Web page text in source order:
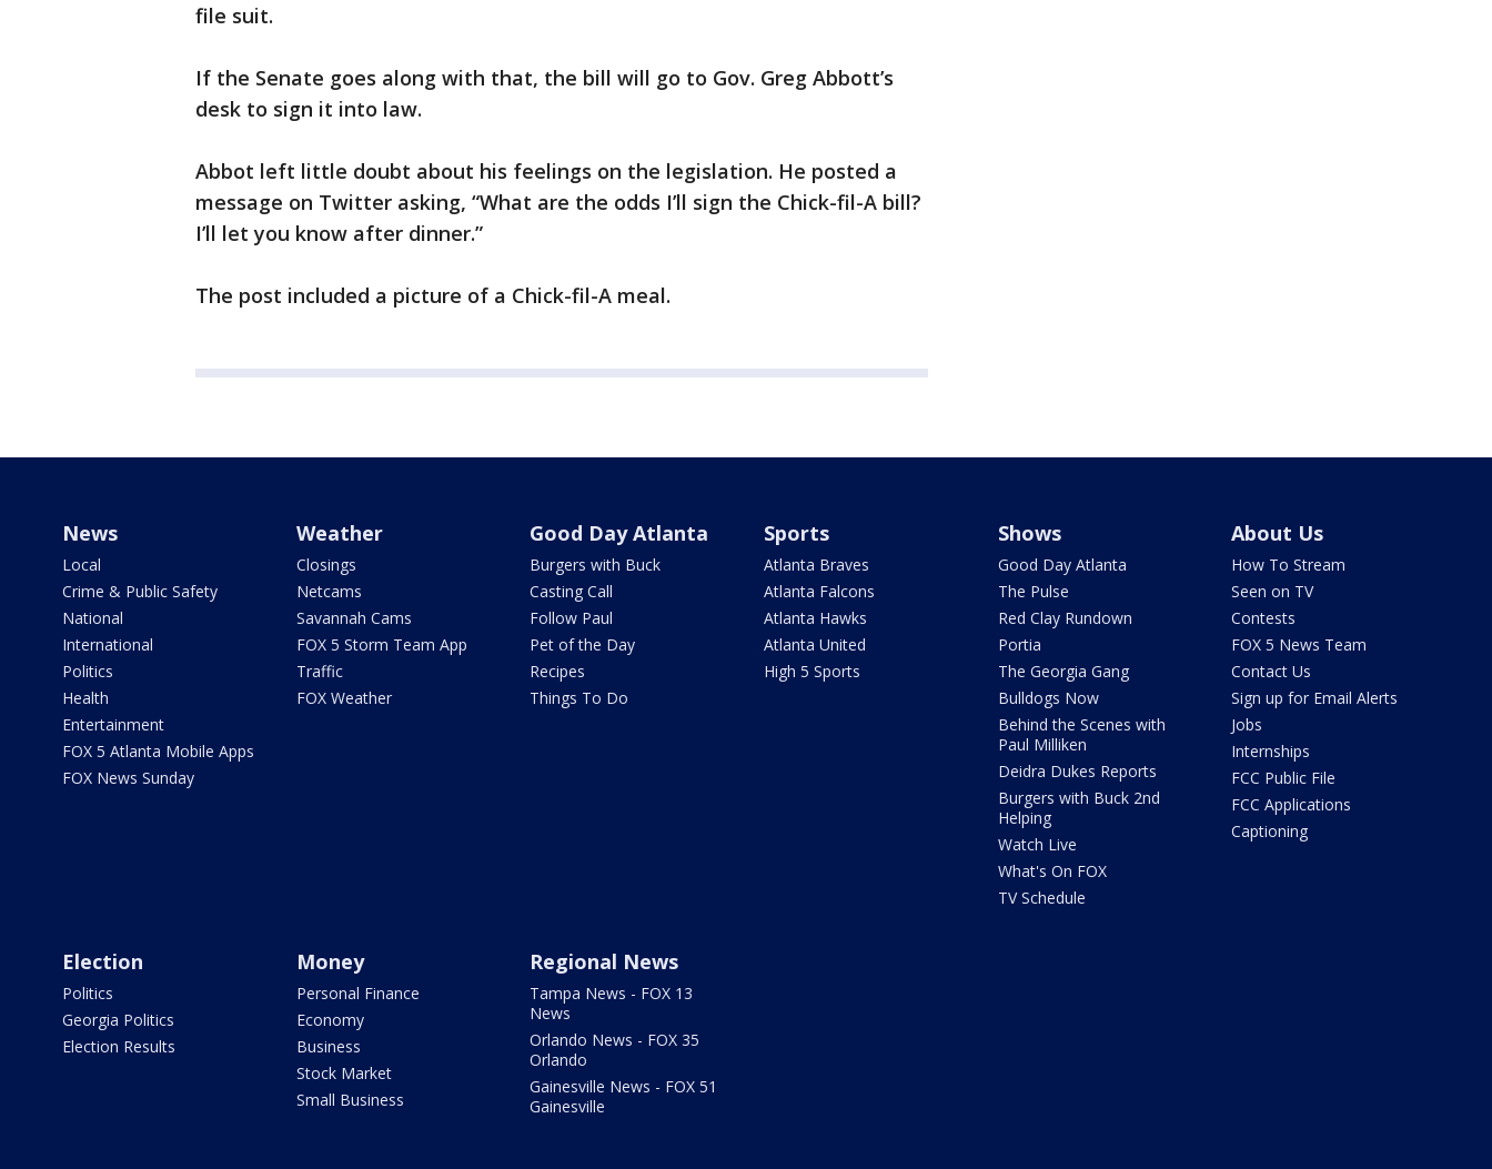
file suit.
If the Senate goes along with that, the bill will go to Gov. Greg Abbott’s
desk to sign it into law.
Abbot left little doubt about his feelings on the legislation. He posted a
message on Twitter asking, “What are the odds I’ll sign the Chick-fil-A bill?
I’ll let you know after dinner.”
The post included a picture of a Chick-fil-A meal.
News
Local
Crime & Public Safety
National
International
Politics
Health
Entertainment
FOX 5 Atlanta Mobile Apps
FOX News Sunday
Weather
Closings
Netcams
Savannah Cams
FOX 5 Storm Team App
Traffic
FOX Weather
Good Day Atlanta
Burgers with Buck
Casting Call
Follow Paul
Pet of the Day
Recipes
Things To Do
Sports
Atlanta Braves
Atlanta Falcons
Atlanta Hawks
Atlanta United
High 5 Sports
Shows
Good Day Atlanta
The Pulse
Red Clay Rundown
Portia
The Georgia Gang
Bulldogs Now
Behind the Scenes with
Paul Milliken
Deidra Dukes Reports
Burgers with Buck 2nd
Helping
Watch Live
What's On FOX
TV Schedule
About Us
How To Stream
Seen on TV
Contests
FOX 5 News Team
Contact Us
Sign up for Email Alerts
Jobs
Internships
FCC Public File
FCC Applications
Captioning
Election
Politics
Georgia Politics
Election Results
Money
Personal Finance
Economy
Business
Stock Market
Small Business
Regional News
Tampa News - FOX 13
News
Orlando News - FOX 35
Orlando
Gainesville News - FOX 51
Gainesville